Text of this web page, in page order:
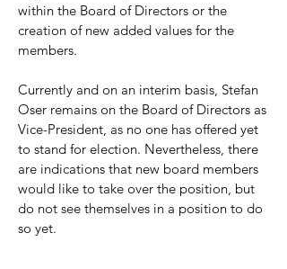
within the Board of Directors or the
creation of new added values for the
members.
Currently and on an interim basis, Stefan
Oser remains on the Board of Directors as
Vice-President, as no one has offered yet
to stand for election. Nevertheless, there
are indications that new board members
would like to take over the position, but
do not see themselves in a position to do
so yet.